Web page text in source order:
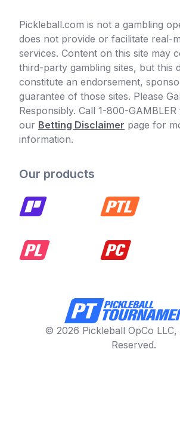
Pickleball.com is not a gambling
does not provide or facilitate real-
services. Content on this site may
third-party gambling sites, but this
constitute an endorsement,
guarantee of those sites. Please
Responsibly. Call 1-800-
our Betting Disclaimer page for
information.
Our products
© 2026 Pickleball OpCo LLC,
Reserved.